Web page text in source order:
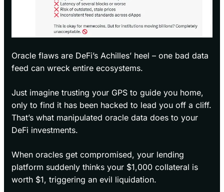
Oracle flaws are DeFi’s Achilles’ heel – one bad data
feed can wreck entire ecosystems.
Just imagine trusting your GPS to guide you home,
only to find it has been hacked to lead you off a cliff.
That’s what manipulated oracle data does to your
DeFi investments.
When oracles get compromised, your lending
platform suddenly thinks your $1,000 collateral is
worth $1, triggering an evil liquidation.